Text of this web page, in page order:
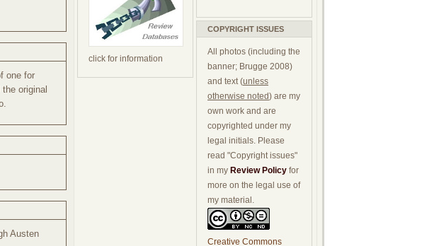
one for
original
Austen
click for information
COPYRIGHT ISSUES
All photos (including the
banner; Brugge 2008)
and text (unless
otherwise noted) are my
own work and are
copyrighted under my
legal initials. Please
read "Copyright issues"
in my Review Policy for
more on the legal use of
my material.
Creative Commons